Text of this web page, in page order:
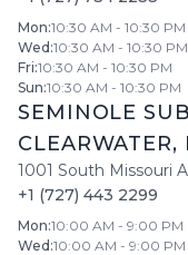
Mon:10:30 AM - 10:30 PM
Wed :10:30 AM - 10:30 PM
Fri:10:30 AM - 10:30 PM
Sun:10:30 AM - 10:30 PM
SEMINOLE
CLEARWATER,
1001 South Missouri
+1 (727) 443 2299
Mon:10:00 AM - 9:00 PM
Wed :10:00 AM - 9:00 PM